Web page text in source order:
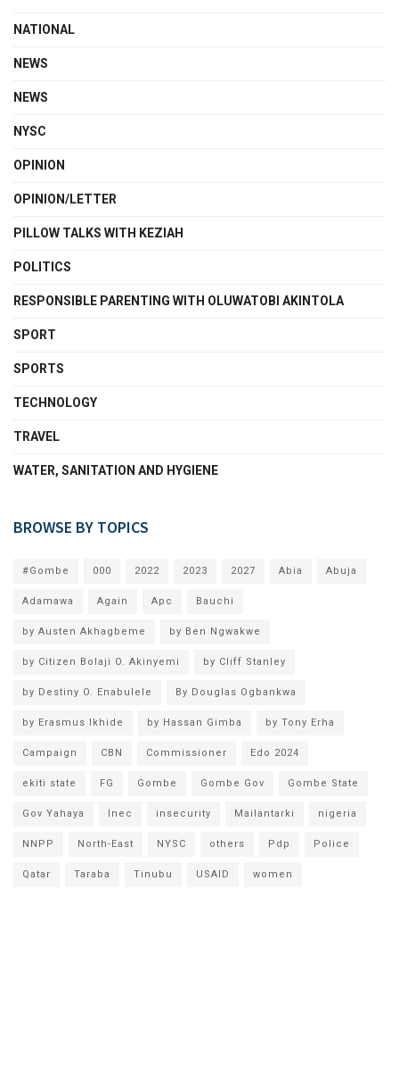
NATIONAL
NEWS
NEWS
NYSC
OPINION
OPINION/LETTER
PILLOW TALKS WITH KEZIAH
POLITICS
RESPONSIBLE PARENTING WITH OLUWATOBI AKINTOLA
SPORT
SPORTS
TECHNOLOGY
TRAVEL
WATER, SANITATION AND HYGIENE
BROWSE BY TOPICS
#Gombe 000 2022 2023 2027 Abia Abuja
Adamawa Again Apc Bauchi
by Austen Akhagbeme by Ben Ngwakwe
by Citizen Bolaji O. Akinyemi by Cliff Stanley
by Destiny O. Enabulele By Douglas Ogbankwa
by Erasmus Ikhide by Hassan Gimba by Tony Erha
Campaign CBN Commissioner Edo 2024
ekiti state FG Gombe Gombe Gov Gombe State
Gov Yahaya Inec insecurity Mailantarki nigeria
NNPP North-East NYSC others Pdp Police
Qatar Taraba Tinubu USAID women